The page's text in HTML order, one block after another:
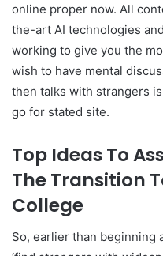
online proper now. All
the-art AI technologies
working to give you the
wish to have mental
then talks with strangers
go for stated site.
Top Ideas To
The Transition
College
So, earlier than beginning